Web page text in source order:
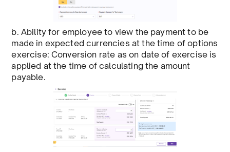
b. Ability for employee to view the payment to be
made in expected currencies at the time of options
exercise: Conversion rate as on date of exercise is
applied at the time of calculating the amount
payable.